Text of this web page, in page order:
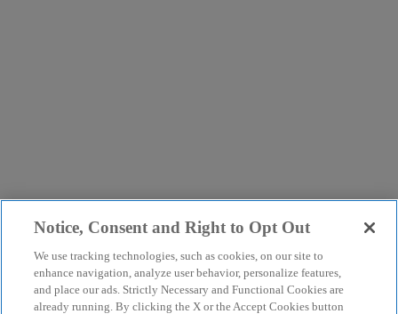
Notice, Consent and Right to Opt Out
We use tracking technologies, such as cookies, on our site to
enhance navigation, analyze user behavior, personalize features,
and place our ads. Strictly Necessary and Functional Cookies are
already running. By clicking the X or the Accept Cookies button